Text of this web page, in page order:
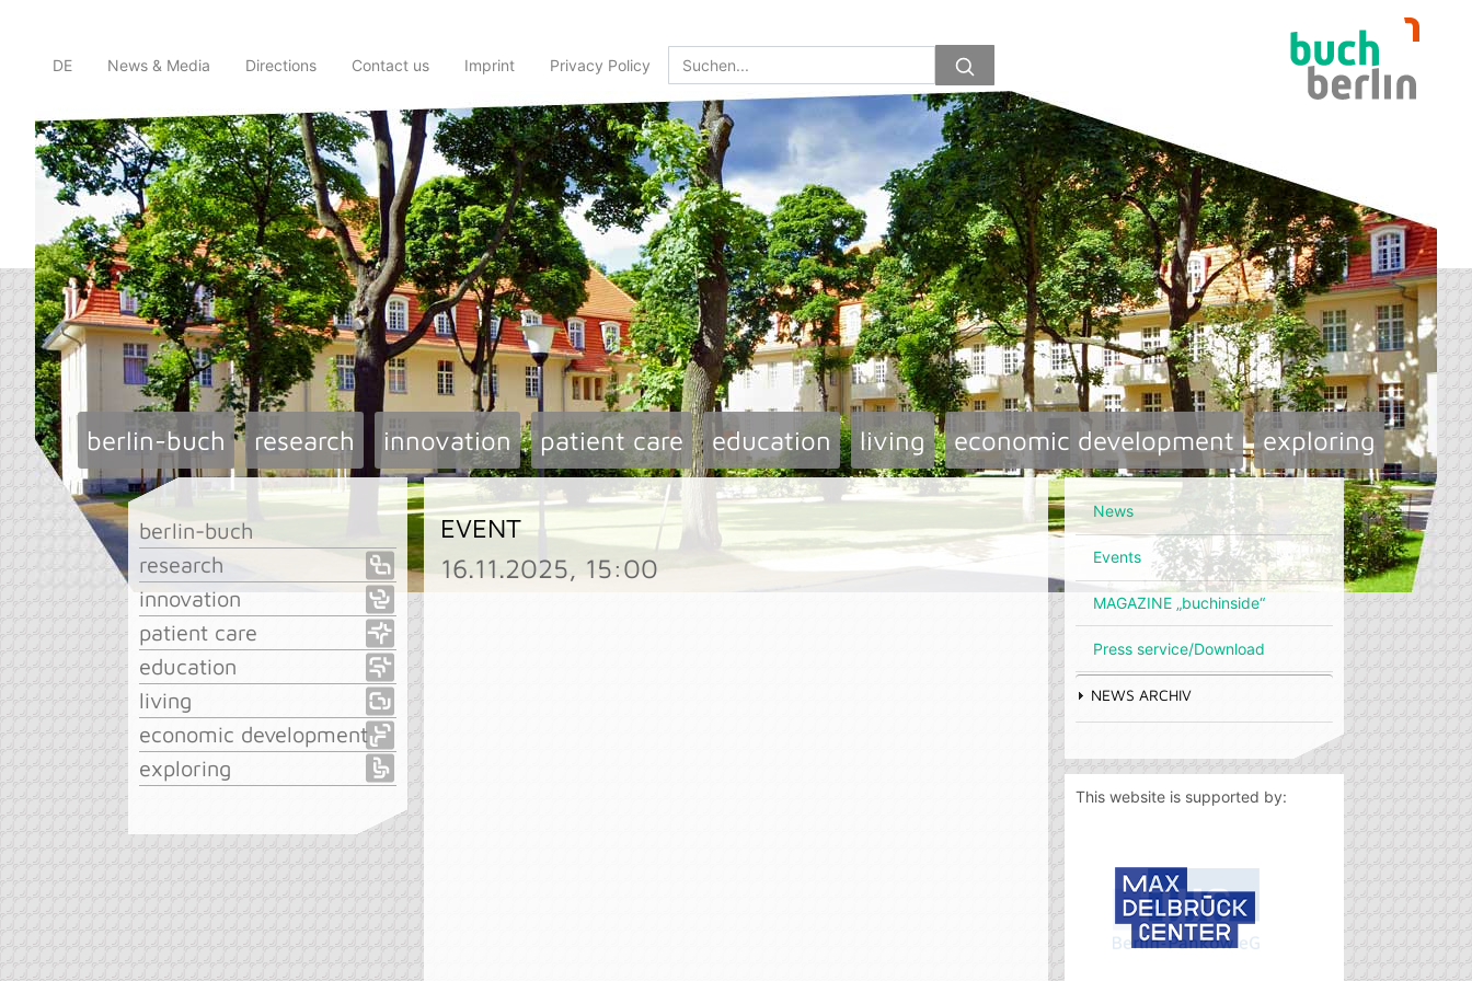
DE News & Media Directions Contact us Imprint Privacy Policy
berlin-buch research innovation patient care education living economic development exploring
berlin-buch
research
innovation
patient care
education
living
economic development
exploring
EVENT
16.11.2025, 15:00
News
Events
MAGAZINE „buchinside“
Press service/Download
NEWS ARCHIV
This website is supported by: